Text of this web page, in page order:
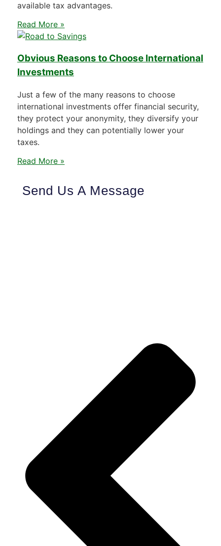
available tax advantages.
Read More »
Obvious Reasons to Choose International
Investments
Just a few of the many reasons to choose
international investments offer financial security,
they protect your anonymity, they diversify your
holdings and they can potentially lower your
taxes.
Read More »
Send Us A Message